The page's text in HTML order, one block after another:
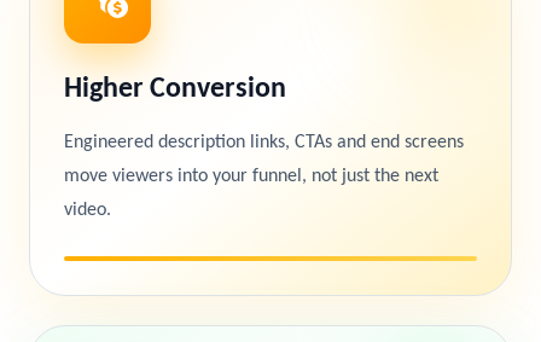
Higher Conversion
Engineered description links, CTAs and end screens
move viewers into your funnel, not just the next
video.